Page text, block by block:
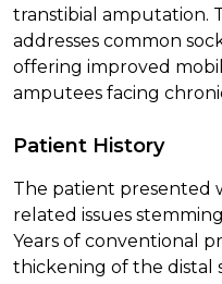
transtibial amputation.
addresses common
offering improved
amputees facing
Patient History
The patient presented
related issues
Years of conventional
thickening of the distal